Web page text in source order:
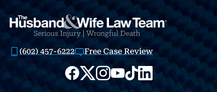
(602) 457-6222 Free Case Review